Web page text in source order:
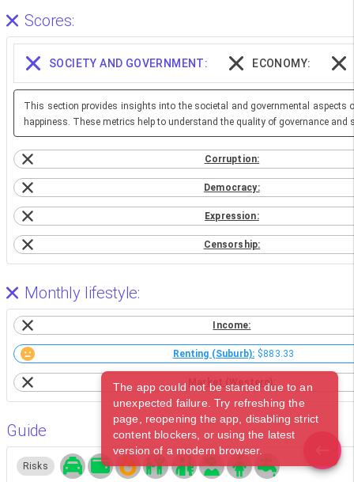
Scores:
SOCIETY AND GOVERNMENT: ECONOMY:
This section provides insights into the societal and governmental aspects
happiness. These metrics help to understand the quality of governance and
Corruption:
Democracy:
Expression:
Censorship:
Monthly lifestyle:
Income:
Renting (Suburb): $883.33
Market (Western):
Guide
Risks
The app could not be started due to an
unexpected failure. Try refreshing the
page, reopening the app, disabling strict
content blockers, or using the latest
version of a modern browser.